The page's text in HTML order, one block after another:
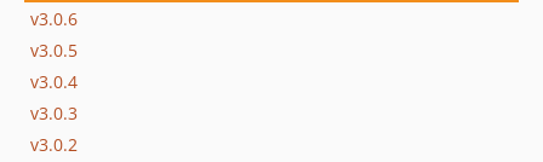
v3.0.6
v3.0.5
v3.0.4
v3.0.3
v3.0.2